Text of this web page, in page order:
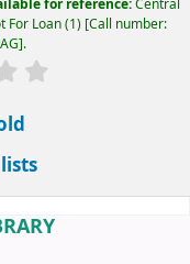
for reference:Central
For Loan(1) Call number:
.